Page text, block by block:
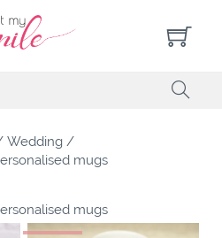
Wedding /
mugs
mugs